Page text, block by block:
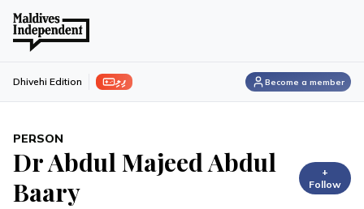
ފިލި Dhivehi Edition Become a member
PERSON
Dr Abdul Majeed Abdul
Baary
+
Follow